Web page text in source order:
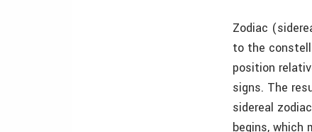
Zodiac
to the
position
signs. The
sidereal
begins, which